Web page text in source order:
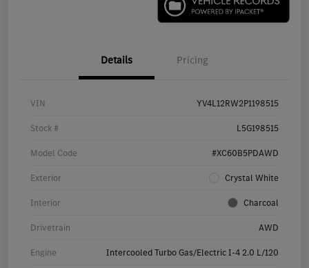
Details Pricing
VIN YV4L12RW2P1198515
Stock # L5G198515
Model Code #XC60B5PDAWD
Exterior Crystal White
Interior Charcoal
Drivetrain AWD
Engine Intercooled Turbo Gas/Electric I-4 2.0 L/120